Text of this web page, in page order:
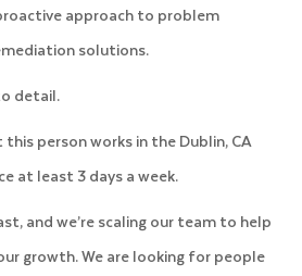
approach to problem
solutions.
detail.
person works in the Dublin, CA
at least 3 days a week.
and we’re scaling our team to help
growth. We are looking for people